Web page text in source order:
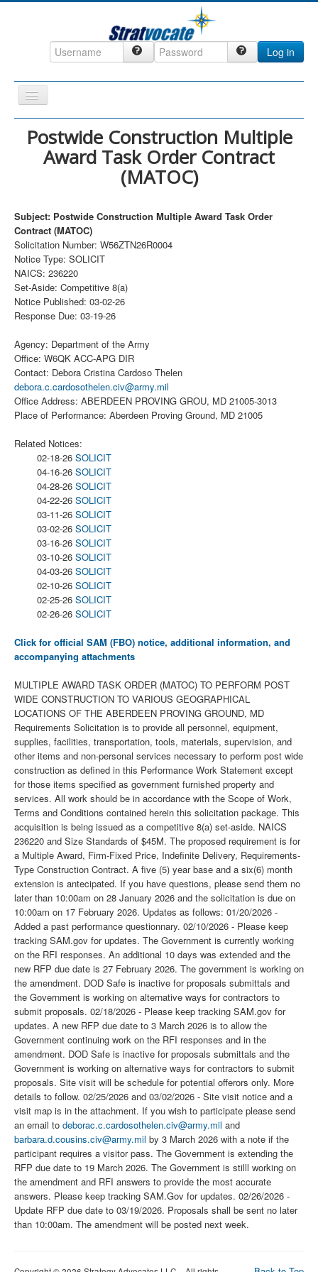
Log in
Toggle
Navigation
Home
CRM
CompanyView
Specs
Grow
Contact
Postwide Construction Multiple
Award Task Order Contract
(MATOC)
Subject: Postwide Construction Multiple Award Task Order
Contract (MATOC)
Solicitation Number: W56ZTN26R0004
Notice Type: SOLICIT
NAICS: 236220
Set-Aside: Competitive 8(a)
Notice Published: 03-02-26
Response Due: 03-19-26
Agency: Department of the Army
Office: W6QK ACC-APG DIR
Contact: Debora Cristina Cardoso Thelen
debora.c.cardosothelen.civ@army.mil
Office Address: ABERDEEN PROVING GROU, MD 21005-3013
Place of Performance: Aberdeen Proving Ground, MD 21005
Related Notices:
02-18-26 SOLICIT
04-16-26 SOLICIT
04-28-26 SOLICIT
04-22-26 SOLICIT
03-11-26 SOLICIT
03-02-26 SOLICIT
03-16-26 SOLICIT
03-10-26 SOLICIT
04-03-26 SOLICIT
02-10-26 SOLICIT
02-25-26 SOLICIT
02-26-26 SOLICIT
Click for official SAM (FBO) notice, additional information, and
accompanying attachments
MULTIPLE AWARD TASK ORDER (MATOC) TO PERFORM POST
WIDE CONSTRUCTION TO VARIOUS GEOGRAPHICAL
LOCATIONS OF THE ABERDEEN PROVING GROUND, MD
Requirements Solicitation is to provide all personnel, equipment,
supplies, facilities, transportation, tools, materials, supervision, and
other items and non-personal services necessary to perform post wide
construction as defined in this Performance Work Statement except
for those items specified as government furnished property and
services. All work should be in accordance with the Scope of Work,
Terms and Conditions contained herein this solicitation package. This
acquisition is being issued as a competitive 8(a) set-aside. NAICS
236220 and Size Standards of $45M. The proposed requirement is for
a Multiple Award, Firm-Fixed Price, Indefinite Delivery, Requirements-
Type Construction Contract. A five (5) year base and a six(6) month
extension is antecipated. If you have questions, please send them no
later than 10:00am on 28 January 2026 and the solicitation is due on
10:00am on 17 February 2026. Updates as follows: 01/20/2026 -
Added a past performance questionnary. 02/10/2026 - Please keep
tracking SAM.gov for updates. The Government is currently working
on the RFI responses. An additional 10 days was extended and the
new RFP due date is 27 February 2026. The government is working on
the amendment. DOD Safe is inactive for proposals submittals and
the Government is working on alternative ways for contractors to
submit proposals. 02/18/2026 - Please keep tracking SAM.gov for
updates. A new RFP due date to 3 March 2026 is to allow the
Government continuing work on the RFI responses and in the
amendment. DOD Safe is inactive for proposals submittals and the
Government is working on alternative ways for contractors to submit
proposals. Site visit will be schedule for potential offerors only. More
details to follow. 02/25/2026 and 03/02/2026 - Site visit notice and a
visit map is in the attachment. If you wish to participate please send
an email to deborac.c.cardosothelen.civ@army.mil and
barbara.d.cousins.civ@army.mil by 3 March 2026 with a note if the
participant requires a visitor pass. The Government is extending the
RFP due date to 19 March 2026. The Government is stilll working on
the amendment and RFI answers to provide the most accurate
answers. Please keep tracking SAM.Gov for updates. 02/26/2026 -
Update RFP due date to 03/19/2026. Proposals shall be sent no later
than 10:00am. The amendment will be posted next week.